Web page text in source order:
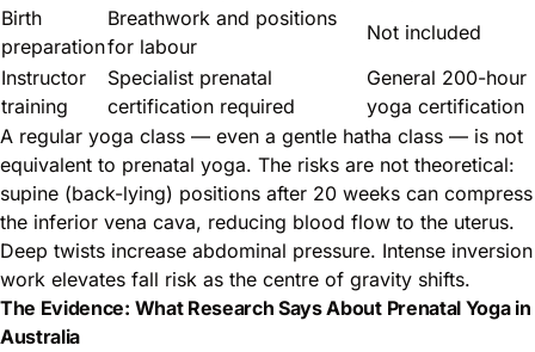
Birth
preparation
Breathwork and positions
for labour
Not included
Instructor
training
Specialist prenatal
certification required
General 200-hour
yoga certification
A regular yoga class — even a gentle hatha class — is not
equivalent to prenatal yoga. The risks are not theoretical:
supine (back-lying) positions after 20 weeks can compress
the inferior vena cava, reducing blood flow to the uterus.
Deep twists increase abdominal pressure. Intense inversion
work elevates fall risk as the centre of gravity shifts.
The Evidence: What Research Says About Prenatal Yoga in
Australia